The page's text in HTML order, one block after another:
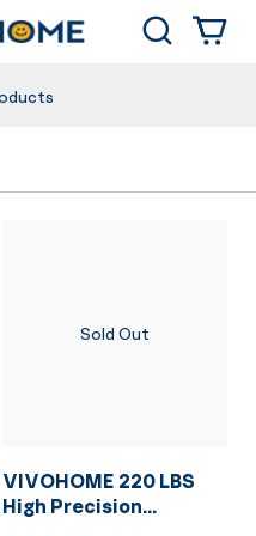
Search
Sold Out
VIVOHOME 220 LBS
High Precision
Electronic Digital